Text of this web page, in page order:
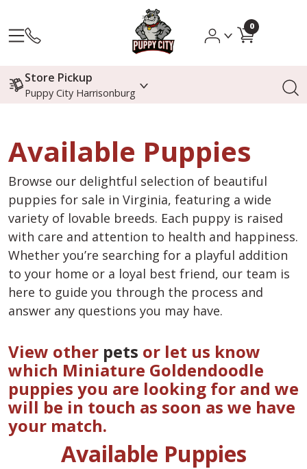
0
Store Pickup
Puppy City Harrisonburg
Available Puppies
Browse our delightful selection of beautiful
puppies for sale in Virginia, featuring a wide
variety of lovable breeds. Each puppy is raised
with care and attention to health and happiness.
Whether you’re searching for a playful addition
to your home or a loyal best friend, our team is
here to guide you through the process and
answer any questions you may have.
View other pets or let us know
which Miniature Goldendoodle
puppies you are looking for and we
will be in touch as soon as we have
your match.
Available Puppies